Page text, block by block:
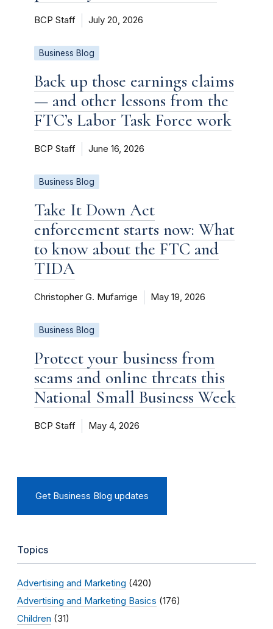
BCP Staff July 20, 2026
Business Blog
Back up those earnings claims
— and other lessons from the
FTC’s Labor Task Force work
BCP Staff June 16, 2026
Business Blog
Take It Down Act
enforcement starts now: What
to know about the FTC and
TIDA
Christopher G. Mufarrige May 19, 2026
Business Blog
Protect your business from
scams and online threats this
National Small Business Week
BCP Staff May 4, 2026
Get Business Blog updates
Topics
Advertising and Marketing (420)
Advertising and Marketing Basics (176)
Children (31)